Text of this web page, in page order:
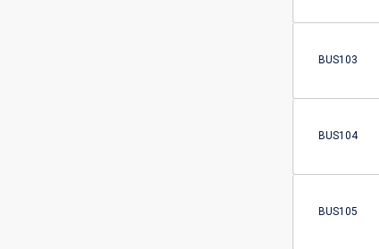
BUS103
BUS104
BUS105